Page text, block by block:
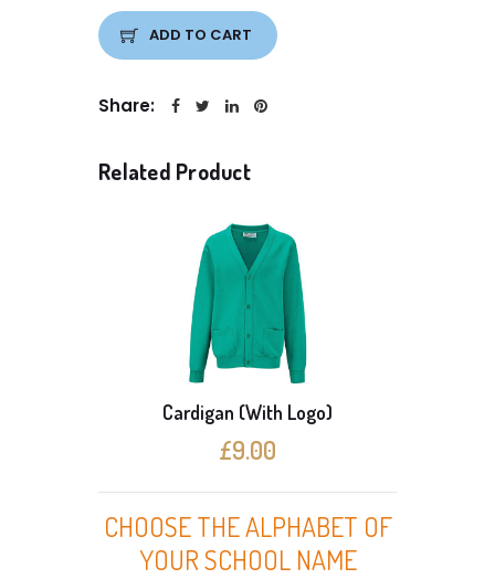
ADD TO CART
Share:
Related Product
Cardigan (With Logo)
£9.00
CHOOSE THE ALPHABET OF
YOUR SCHOOL NAME